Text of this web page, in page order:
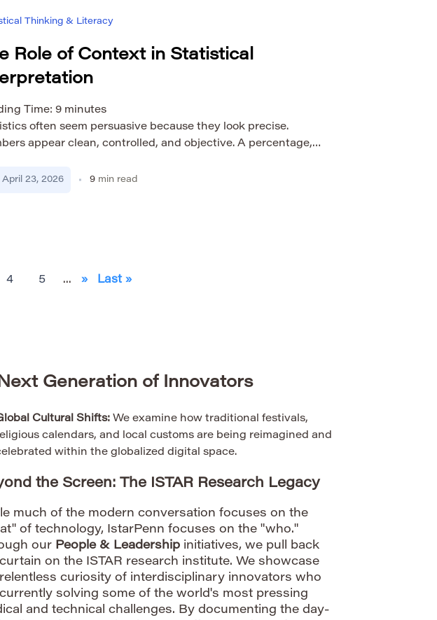
Thinking & Literacy
Role of Context in Statistical
Time: 9 minutes
often seem persuasive because they look precise.
appear clean, controlled, and objective. A percentage,
way that ordinary language does not. That is exactly why
April 23, 2026 9 min read
4 5 ... » Last »
Generation of Innovators
Cultural Shifts: We examine how traditional festivals,
calendars, and local customs are being reimagined and
within the globalized digital space.
the Screen: The ISTAR Research Legacy
much of the modern conversation focuses on the
of technology, IstarPenn focuses on the "who."
our People & Leadership initiatives, we pull back
on the ISTAR research institute. We showcase
curiosity of interdisciplinary innovators who
solving some of the world's most pressing
and technical challenges. By documenting the day-